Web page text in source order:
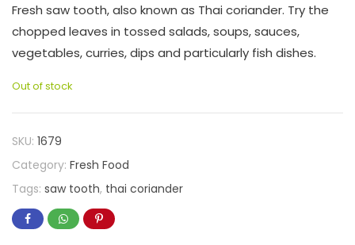
Fresh saw tooth, also known as Thai coriander. Try the
chopped leaves in tossed salads, soups, sauces,
vegetables, curries, dips and particularly fish dishes.
Out of stock
SKU: 1679
Category: Fresh Food
Tags: saw tooth, thai coriander